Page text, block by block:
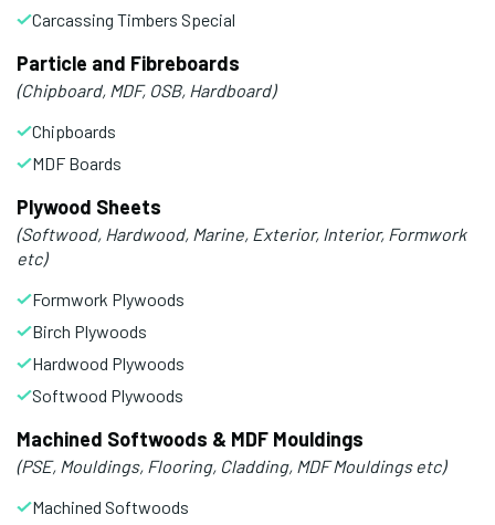
Carcassing Timbers Special
Particle and Fibreboards
(Chipboard, MDF, OSB, Hardboard)
Chipboards
MDF Boards
Plywood Sheets
(Softwood, Hardwood, Marine, Exterior, Interior, Formwork
etc)
Formwork Plywoods
Birch Plywoods
Hardwood Plywoods
Softwood Plywoods
Machined Softwoods & MDF Mouldings
(PSE, Mouldings, Flooring, Cladding, MDF Mouldings etc)
Machined Softwoods